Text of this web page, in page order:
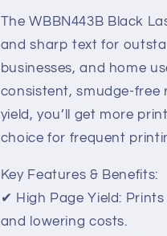
Yield
&amp;
Superior
Print
Quality
Yield
&amp;
Superior
Print
Quality
The WBBN443B Black
and sharp text for
businesses, and home
consistent, smudge-free
yield, you’ll get more
choice for frequent
Key Features & Benefits:
✔ High Page Yield:
and lowering costs.